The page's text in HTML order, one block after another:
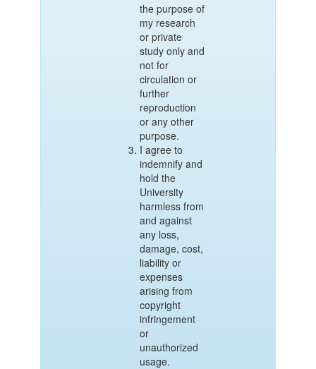
the purpose of
my research
or private
study only and
not for
circulation or
further
reproduction
or any other
purpose.
I agree to
indemnify and
hold the
University
harmless from
and against
any loss,
damage, cost,
liability or
expenses
arising from
copyright
infringement
or
unauthorized
usage.